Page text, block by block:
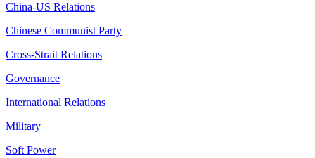
China-US Relations
Chinese Communist Party
Cross-Strait Relations
Governance
International Relations
Military
Soft Power